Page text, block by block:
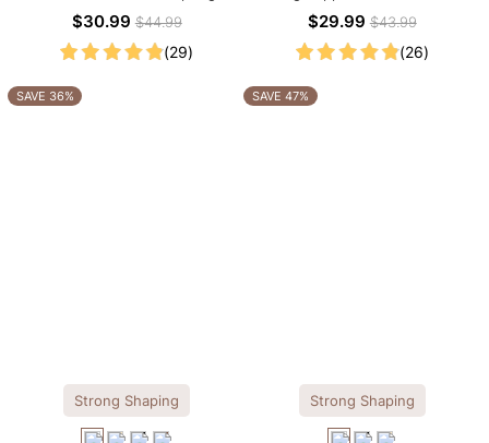
Seamless V-neck Thong
$30.99$44.99
(29)
Neck Mid Thigh Shapewear
$29.99$43.99
(26)
SAVE 36%
Strong Shaping
SAVE 47%
Strong Shaping